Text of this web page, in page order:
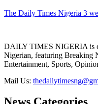
The Daily Times Nigeria 3
DAILY TIMES NIGERIA is
Nigerian, featuring Breaking
Entertainment, Sports,
Mail Us:
News Categories